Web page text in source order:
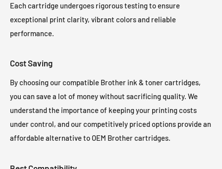
Each cartridge undergoes rigorous testing to ensure
exceptional print clarity, vibrant colors and reliable
performance.
Cost Saving
By choosing our compatible Brother ink & toner cartridges,
you can save a lot of money without sacrificing quality. We
understand the importance of keeping your printing costs
under control, and our competitively priced options provide an
affordable alternative to OEM Brother cartridges.